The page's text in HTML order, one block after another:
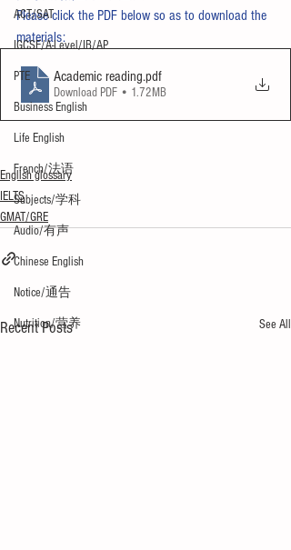
ACT/SAT
IGCSE/A-Level/IB/AP
PTE
Business English
Life English
French/法语
Subjects/学科
Audio/有声
Chinese English
Notice/通告
Nutrition/营养
Please click the PDF below so as to download the
materials:
Academic reading.pdf
Download PDF • 1.72MB
English glossary
IELTS
GMAT/GRE
Recent Posts See All